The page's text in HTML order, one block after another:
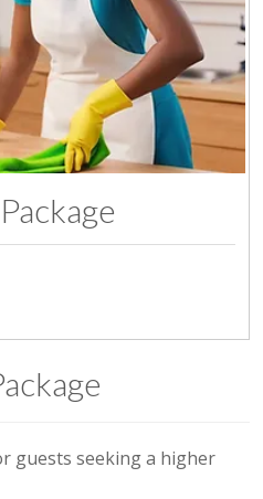
guests seeking a higher